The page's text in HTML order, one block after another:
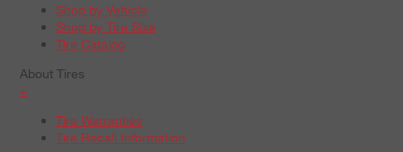
Shop by Vehicle
Shop by Tire Size
Tire Catalog
About Tires
+
Tire Warranties
Tire Recall Information